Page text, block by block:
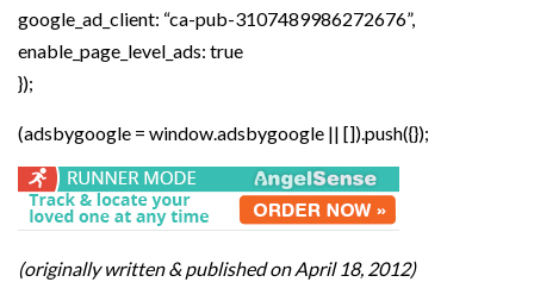
google_ad_client: “ca-pub-3107489986272676”,
enable_page_level_ads: true
});
(adsbygoogle = window.adsbygoogle || []).push({});
(originally written & published on April 18, 2012)